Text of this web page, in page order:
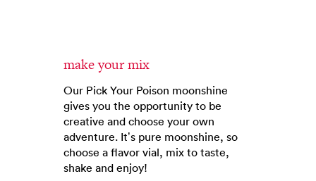
make your mix
Our Pick Your Poison moonshine
gives you the opportunity to be
creative and choose your own
adventure. It’s pure moonshine, so
choose a flavor vial, mix to taste,
shake and enjoy!